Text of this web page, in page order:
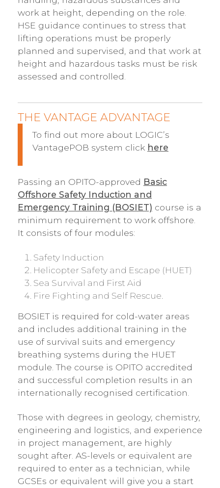
work at height, depending on the role.
HSE guidance continues to stress that
lifting operations must be properly
planned and supervised, and that work at
height and hazardous tasks must be risk
assessed and controlled.
THE VANTAGE ADVANTAGE
To find out more about LOGIC’s
VantagePOB system click here
Passing an OPITO-approved Basic
Offshore Safety Induction and
Emergency Training (BOSIET) course is a
minimum requirement to work offshore.
It consists of four modules:
Safety Induction
Helicopter Safety and Escape (HUET)
Sea Survival and First Aid
Fire Fighting and Self Rescue.
BOSIET is required for cold-water areas
and includes additional training in the
use of survival suits and emergency
breathing systems during the HUET
module. The course is OPITO accredited
and successful completion results in an
internationally recognised certification.
Those with degrees in geology, chemistry,
engineering and logistics, and experience
in project management, are highly
sought after. AS-levels or equivalent are
required to enter as a technician, while
GCSEs or equivalent will give you a start